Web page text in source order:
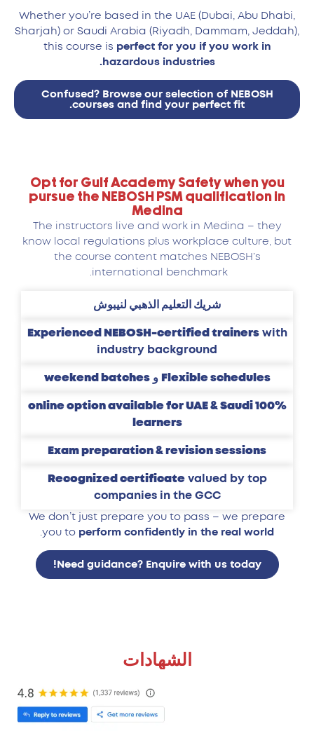
Whether you’re based in the UAE (Dubai, Abu Dhabi,
Sharjah) or Saudi Arabia (Riyadh, Dammam, Jeddah),
this course is perfect for you if you work in
hazardous industries.
Confused? Browse our selection of NEBOSH
courses and find your perfect fit.
Opt for Gulf Academy Safety when you
pursue the NEBOSH PSM qualification in
Medina
The instructors live and work in Medina – they
know local regulations plus workplace culture, but
the course content matches NEBOSH’s
international benchmark.
شريك التعليم الذهبي لنيبوش
Experienced NEBOSH-certified trainerswith
industry background
Flexible schedules وweekend batches
100% online option available for UAE & Saudi
learners
Exam preparation & revision sessions
Recognized certificatevalued by top
companies in the GCC
We don’t just prepare you to pass – we prepare
you to perform confidently in the real world
Need guidance? Enquire with us today!
الشهادات